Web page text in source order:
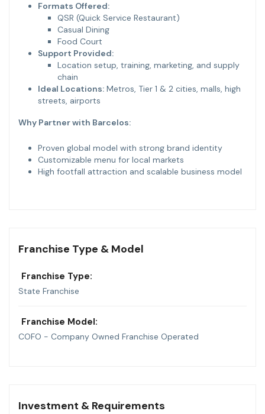
Formats Offered:
QSR (Quick Service Restaurant)
Casual Dining
Food Court
Support Provided:
Location setup, training, marketing, and supply
chain
Ideal Locations:Metros, Tier 1 & 2 cities, malls, high
streets, airports
Why Partner with Barcelos:
Proven global model with strong brand identity
Customizable menu for local markets
High footfall attraction and scalable business model
Franchise Type & Model
Franchise Type:
State Franchise
Franchise Model:
COFO - Company Owned Franchise Operated
Investment & Requirements